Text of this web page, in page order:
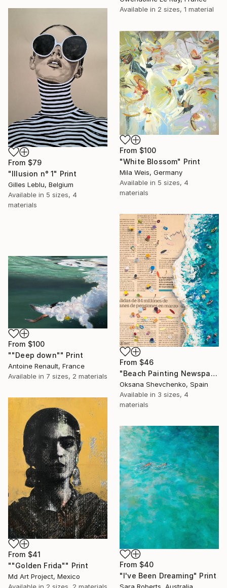
Available in 2 sizes, 1 material
From $79
"Illusion n° 1" Print
Gilles Leblu, Belgium
Available in 5 sizes, 4
materials
From $100
"White Blossom" Print
Mila Weis, Germany
Available in 5 sizes, 4
materials
From $46
"Beach Painting Newspaper Original Oil Art" Print
Oksana Shevchenko, Spain
Available in 3 sizes, 4
materials
From $100
""Deep down"" Print
Antoine Renault, France
Available in 7 sizes, 2 materials
From $41
""Golden Frida"" Print
Md Art Project, Mexico
Available in 2 sizes, 2 materials
From $40
"I've Been Dreaming" Print